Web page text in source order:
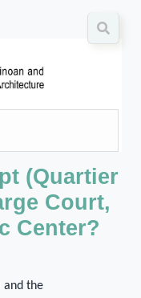
(Quartier
Court,
Center?
and the